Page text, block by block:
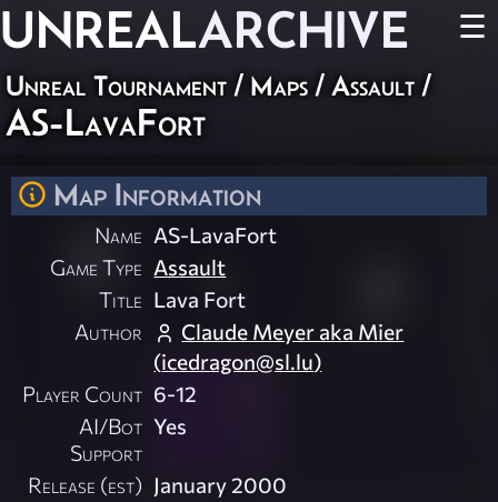
UNREALARCHIVE ☰
Unreal Tournament / Maps / Assault /
AS-LavaFort
Map Information
Name AS-LavaFort
Game Type Assault
Title Lava Fort
Author
Claude Meyer aka Mier
(icedragon@sl.lu)
Player Count 6-12
AI/Bot
Support
Yes
Release (est) January 2000